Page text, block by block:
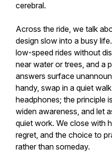
cerebral.
Across the ride, we talk
design slow into a busy
low-speed rides without
near water or trees, and a
answers surface
handy, swap in a quiet
headphones; the principle
widen awareness, and let
quiet work. We close with
regret, and the choice to
rather than someday.